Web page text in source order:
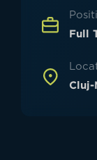
Full
Cluj-